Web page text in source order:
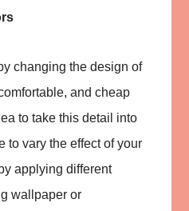
changing the design of
and cheap
to take this detail into
to vary the effect of your
applying different
wallpaper or